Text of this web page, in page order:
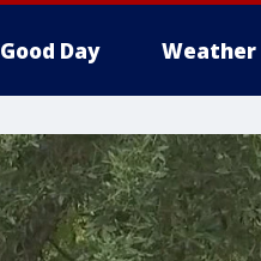
Good Day Weather